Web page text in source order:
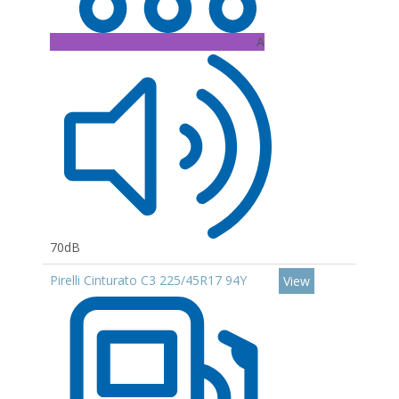
A
70dB
Pirelli Cinturato C3 225/45R17 94Y
View